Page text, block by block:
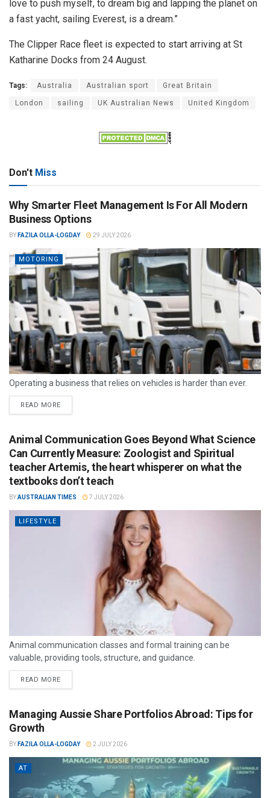
love to push myself, to dream big and lapping the planet on
a fast yacht, sailing Everest, is a dream.”
The Clipper Race fleet is expected to start arriving at St
Katharine Docks from 24 August.
Tags: Australia Australian sport Great Britain
London sailing UK Australian News United Kingdom
Don't Miss
Why Smarter Fleet Management Is For All Modern
Business Options
BY FAZILA OLLA-LOGDAY 29 JULY 2026
MOTORING
Operating a business that relies on vehicles is harder than ever.
READ MORE
Animal Communication Goes Beyond What Science
Can Currently Measure: Zoologist and Spiritual
teacher Artemis, the heart whisperer on what the
textbooks don’t teach
BYAUSTRALIAN TIMES 7 JULY 2026
LIFESTYLE
Animal communication classes and formal training can be
valuable, providing tools, structure, and guidance.
READ MORE
Managing Aussie Share Portfolios Abroad: Tips for
Growth
BY FAZILA OLLA-LOGDAY 2 JULY 2026
AT